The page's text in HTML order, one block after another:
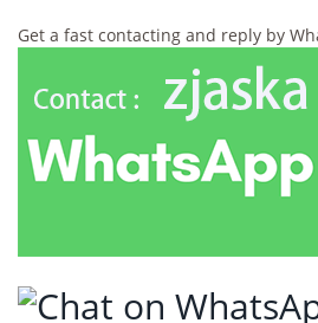
Get a fast contacting and reply by